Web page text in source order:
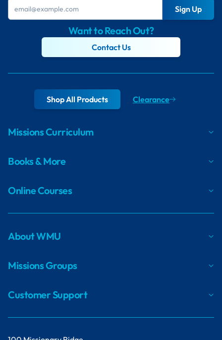
Sign Up
Want to Reach Out?
Contact Us
Shop All Products Clearance
Missions Curriculum
Books & More
Online Courses
About WMU
Missions Groups
Customer Support